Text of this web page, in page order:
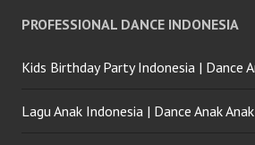
PROFESSIONAL DANCE INDONESIA
Kids Birthday Party Indonesia | Dance
Lagu Anak Indonesia | Dance Anak